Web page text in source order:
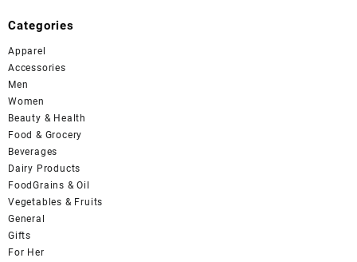
Categories
Apparel
Accessories
Men
Women
Beauty & Health
Food & Grocery
Beverages
Dairy Products
FoodGrains & Oil
Vegetables & Fruits
General
Gifts
For Her